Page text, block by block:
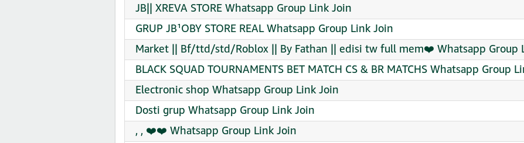
JB|| XREVA STORE Whatsapp Group Link Join
GRUP JB¹OBY STORE REAL Whatsapp Group Link Join
Market || Bf/ttd/std/Roblox || By Fathan || edisi tw full mem❤️‍ Whatsapp Group
BLACK SQUAD TOURNAMENTS BET MATCH CS & BR MATCHS Whatsapp Group
Electronic shop Whatsapp Group Link Join
Dosti grup Whatsapp Group Link Join
, , ❤️❤️ Whatsapp Group Link Join